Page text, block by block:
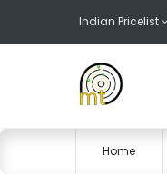
Indian Pricelist
Home